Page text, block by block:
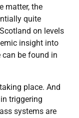
matter, the
quite
on levels
insight into
be found in
place. And
triggering
systems are